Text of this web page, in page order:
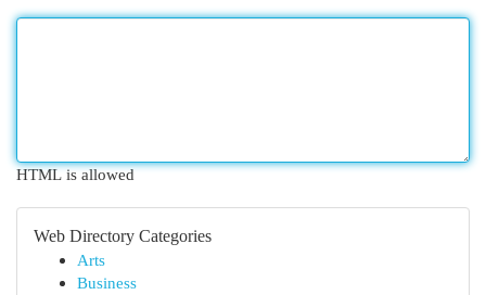
HTML is allowed
Web Directory Categories
Arts
Business